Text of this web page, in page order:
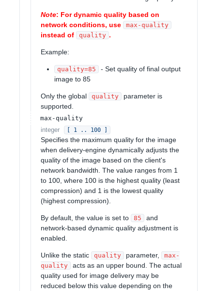
Note: For dynamic quality based on
network conditions, use
max-quality
instead of quality .
Example:
quality=85
- Set quality of final output
image to 85
Only the global quality
parameter is
supported.
max-quality
integer
[ 1 .. 100 ]
Specifies the maximum quality for the image
when delivery-engine dynamically adjusts the
quality of the image based on the client's
network bandwidth. The value ranges from 1
to 100, where 100 is the highest quality (least
compression) and 1 is the lowest quality
(highest compression).
By default, the value is set to 85
and
network-based dynamic quality adjustment is
enabled.
Unlike the static quality parameter,
max-
quality
acts as an upper bound. The actual
quality used for image delivery may be
reduced below this value depending on the